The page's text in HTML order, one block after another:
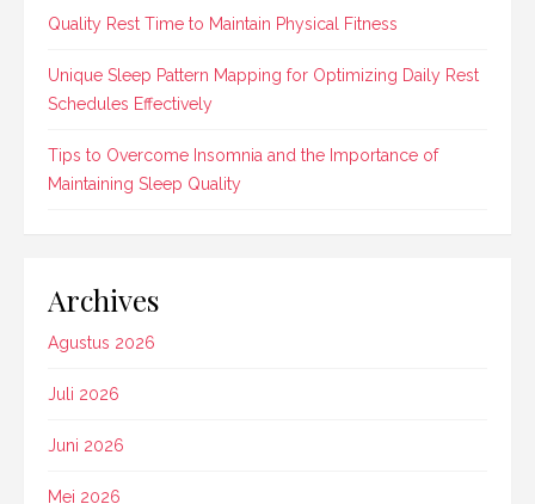
Quality Rest Time to Maintain Physical Fitness
Unique Sleep Pattern Mapping for Optimizing Daily Rest
Schedules Effectively
Tips to Overcome Insomnia and the Importance of
Maintaining Sleep Quality
Archives
Agustus 2026
Juli 2026
Juni 2026
Mei 2026